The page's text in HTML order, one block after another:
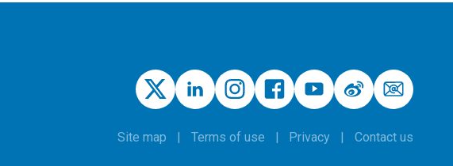
Site map Terms of use Privacy Contact us